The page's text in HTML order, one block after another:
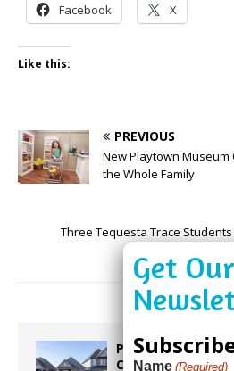
Facebook X
Like this:
PREVIOUS
New Playtown
the Whole Family
Three Tequesta Trace
Proposed
Cut Weston Tax
Name (Required)